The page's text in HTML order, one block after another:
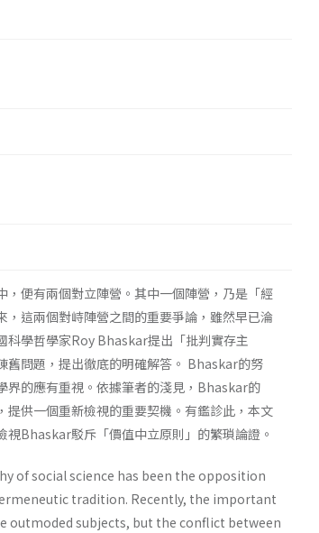
便有兩個對立陣營。其中一個陣營，乃是「經
這兩個對峙陣營之間的重要爭論，雖然早已淪
科學哲學家Roy Bhaskar提出「批判實存主
舊問題，提出徹底的明確解答。 Bhaskar的努
界的應有重視。依據筆者的淺見，Bhaskar的
提供一個重新檢視的重要契機。有鑑診此，本文
Bhaskar駁斥「價值中立原則」的繁瑣論證。
of social science has been the opposition
tradition. Recently, the important
outmoded subjects, but the conflict between